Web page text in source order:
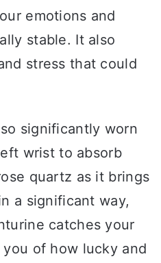
emotions and
stable. It also
stress that could
significantly worn
wrist to absorb
quartz as it brings
a significant way,
catches your
of how lucky and